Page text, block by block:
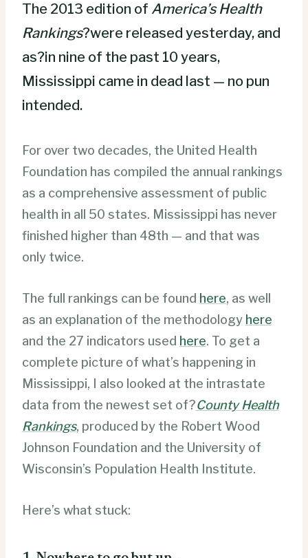
The 2013 edition of America’s Health
Rankings?were released yesterday, and
as?in nine of the past 10 years,
Mississippi came in dead last — no pun
intended.
For over two decades, the United Health
Foundation has compiled the annual rankings
as a comprehensive assessment of public
health in all 50 states. Mississippi has never
finished higher than 48th — and that was
only twice.
The full rankings can be found here, as well
as an explanation of the methodology here
and the 27 indicators used here. To get a
complete picture of what’s happening in
Mississippi, I also looked at the intrastate
data from the newest set of?County Health
Rankings, produced by the Robert Wood
Johnson Foundation and the University of
Wisconsin’s Population Health Institute.
Here’s what stuck: